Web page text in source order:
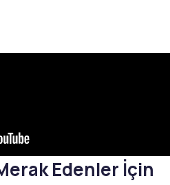
Edenler İçin